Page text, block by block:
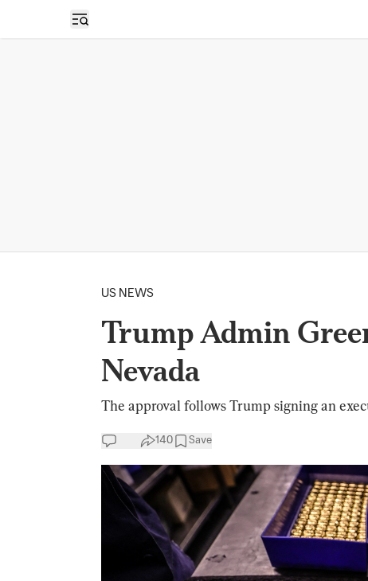
Open sidebar
US NEWS
Trump Admin
Nevada
The approval follows Trump signing an
140 Save